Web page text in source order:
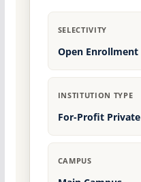
SELECTIVITY
Open Enrollment
INSTITUTION TYPE
For-Profit Private
CAMPUS